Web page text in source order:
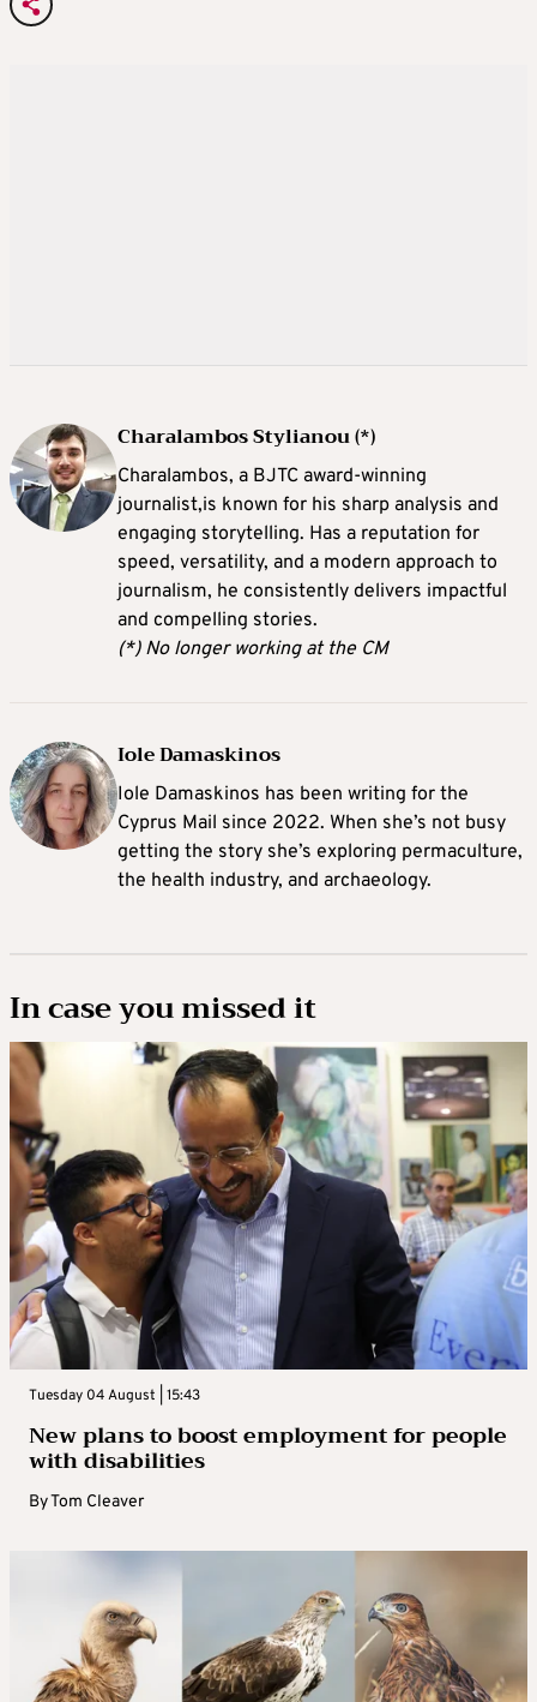
Charalambos Stylianou (*)
Charalambos, a BJTC award-winning
journalist,is known for his sharp analysis and
engaging storytelling. Has a reputation for
speed, versatility, and a modern approach to
journalism, he consistently delivers impactful
and compelling stories.
(*) No longer working at the CM
Iole Damaskinos
Iole Damaskinos has been writing for the
Cyprus Mail since 2022. When she’s not busy
getting the story she’s exploring permaculture,
the health industry, and archaeology.
In case you missed it
Tuesday 04 August | 15:43
New plans to boost employment for people
with disabilities
ByTom Cleaver